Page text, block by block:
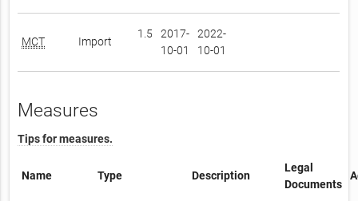
MCT Import
1.5
2017-
10-01
2022-
10-01
Measures
Tips for measures.
Name Type Description
Legal
Documents